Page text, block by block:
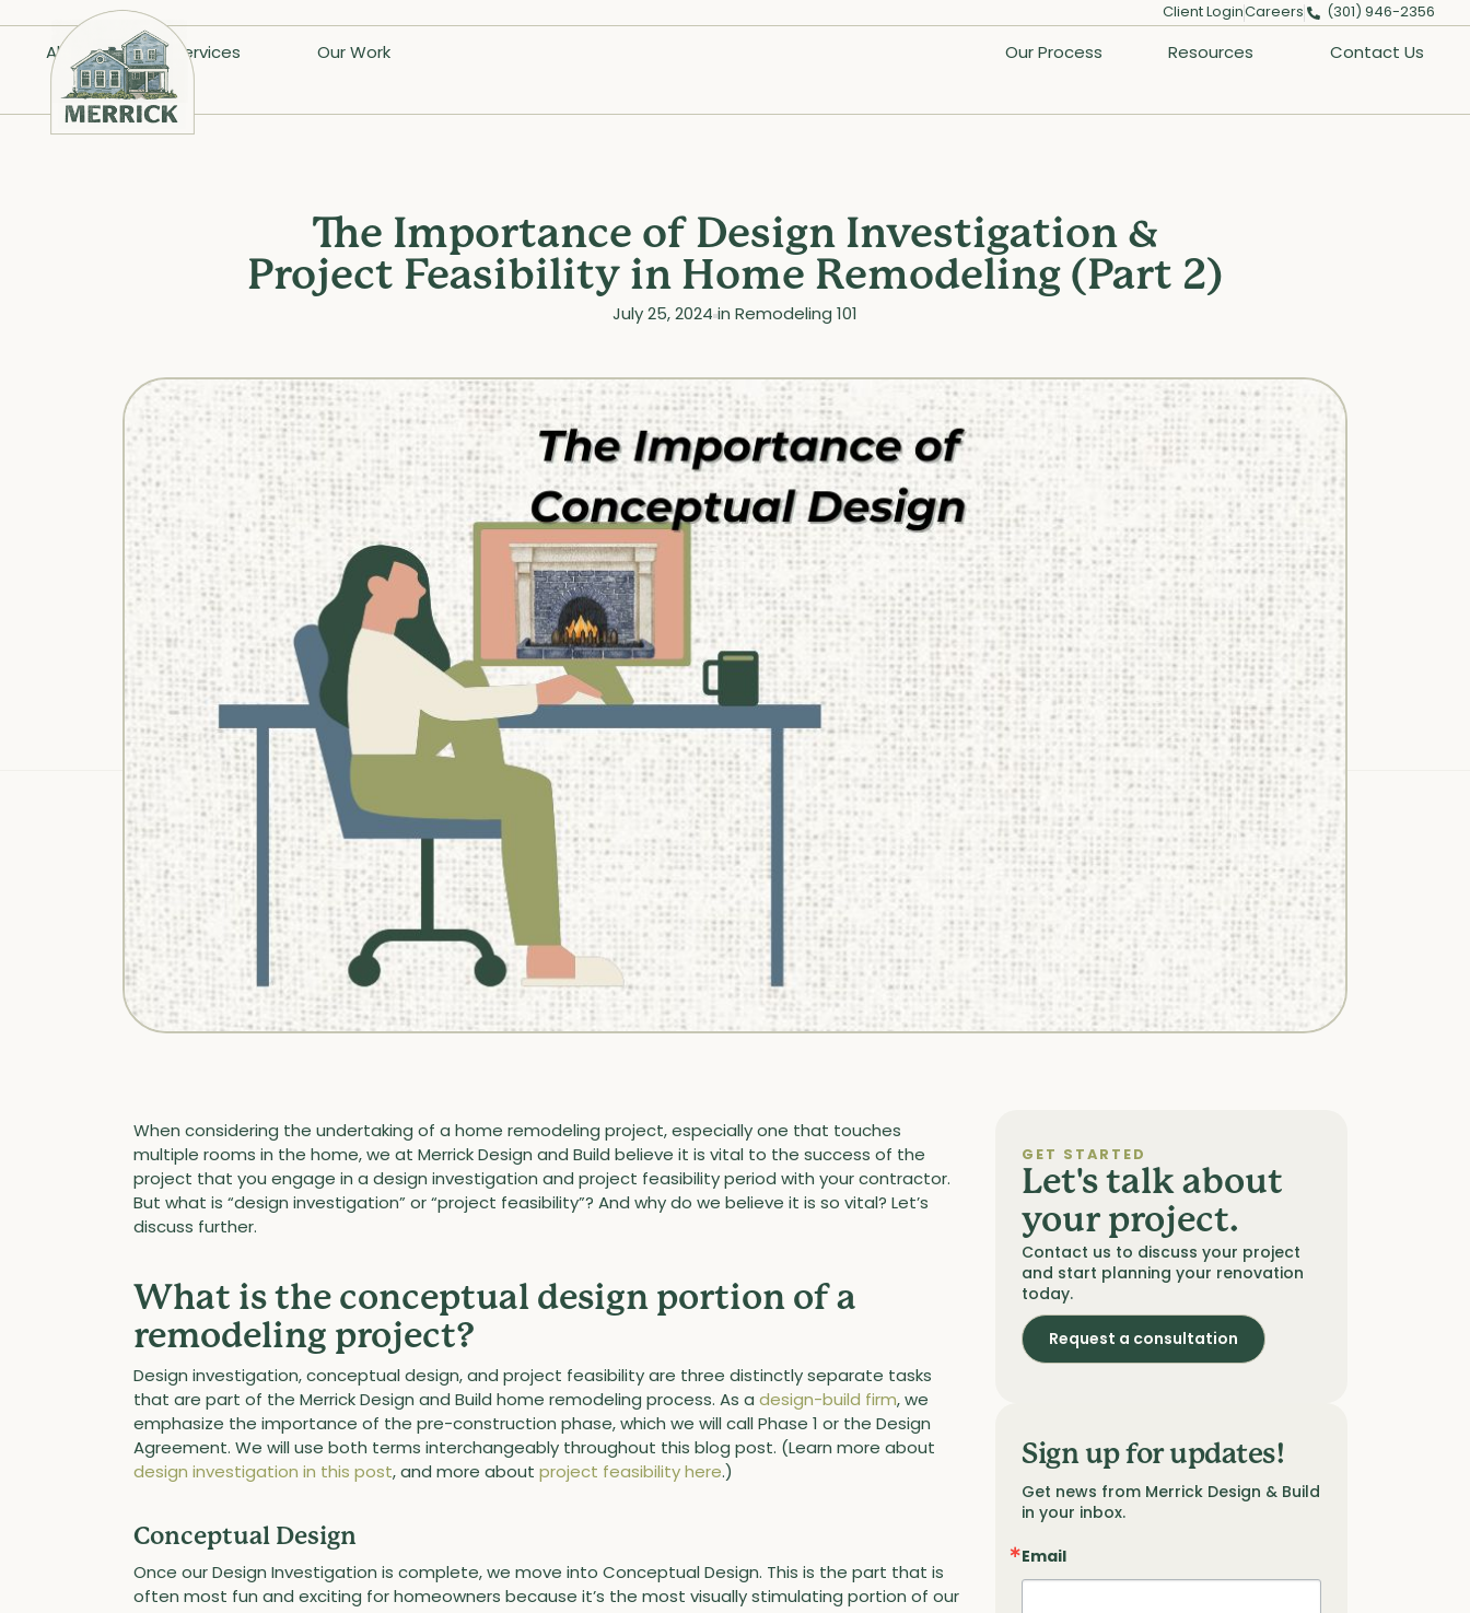
Client LoginCareers (301) 946-2356
About Services Our Work Our Process Resources Contact Us
The Importance of Design Investigation &
Project Feasibility in Home Remodeling (Part 2)
July 25, 2024 in Remodeling 101
When considering the undertaking of a home remodeling project, especially one that touches
multiple rooms in the home, we at Merrick Design and Build believe it is vital to the success of the
project that you engage in a design investigation and project feasibility period with your contractor.
But what is “design investigation” or “project feasibility”? And why do we believe it is so vital? Let’s
discuss further.
What is the conceptual design portion of a
remodeling project?
Design investigation, conceptual design, and project feasibility are three distinctly separate tasks
that are part of the Merrick Design and Build home remodeling process. As a design-build firm, we
emphasize the importance of the pre-construction phase, which we will call Phase 1 or the Design
Agreement. We will use both terms interchangeably throughout this blog post. (Learn more about
design investigation in this post, and more about project feasibility here.)
Conceptual Design
Once our Design Investigation is complete, we move into Conceptual Design. This is the part that is
often most fun and exciting for homeowners because it’s the most visually stimulating portion of our
GET STARTED
Let's talk about
your project.
Contact us to discuss your project
and start planning your renovation
today.
Request a consultation
Sign up for updates!
Get news from Merrick Design & Build
in your inbox.
Email